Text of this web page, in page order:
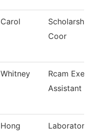
Carol
Coor
Whitney
Rcam
Assistant
Hong
Laboratory